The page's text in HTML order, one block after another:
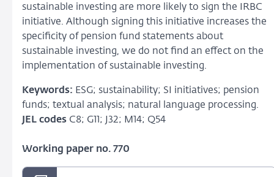
sustainable investing are more likely to sign the IRBC
initiative. Although signing this initiative increases the
specificity of pension fund statements about
sustainable investing, we do not find an effect on the
implementation of sustainable investing.
Keywords: ESG; sustainability; SI initiatives; pension
funds; textual analysis; natural language processing.
JEL codes C8; G11; J32; M14; Q54
Working paper no. 770